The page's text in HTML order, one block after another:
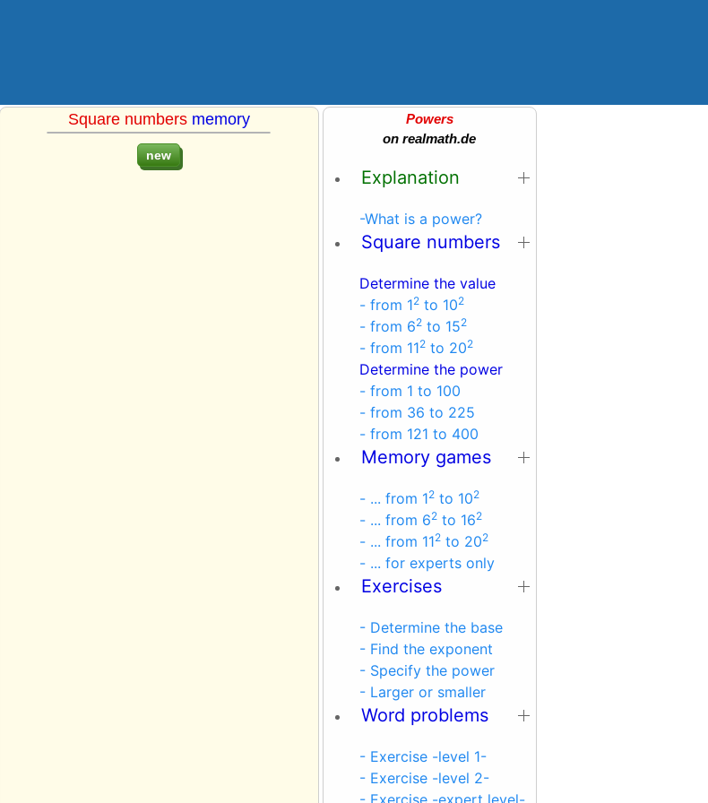
Square numbers memory
Powers
on realmath.de
Explanation
-What is a power?
Square numbers
Determine the value
- from 12to 102
- from 62to 152
- from 112to 202
Determine the power
- from 1 to 100
- from 36 to 225
- from 121 to 400
Memory games
- ... from 12to 102
- ... from 62to 162
- ... from 112to 202
- ... for experts only
Exercises
- Determine the base
- Find the exponent
- Specify the power
- Larger or smaller
Word problems
- Exercise -level 1-
- Exercise -level 2-